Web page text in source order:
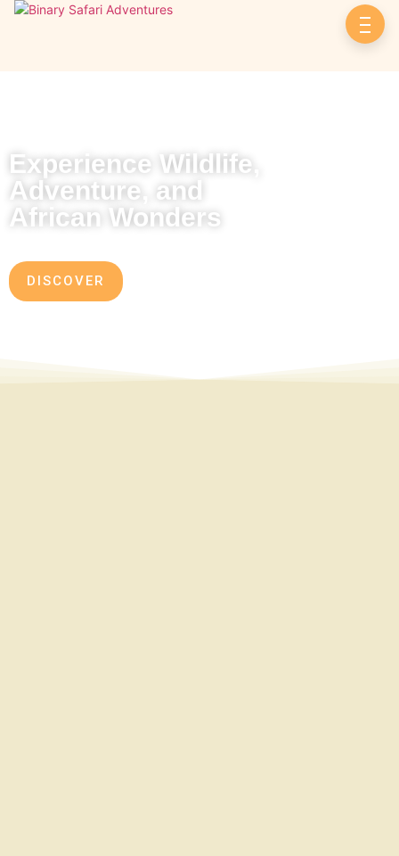
Experience Wildlife,
Adventure, and
African Wonders
DISCOVER